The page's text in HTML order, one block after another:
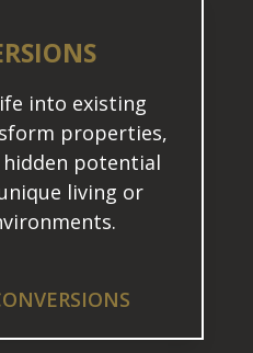
into existing
properties,
potential
living or